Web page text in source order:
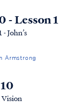
- Lesson 1
John’s
Armstrong
Vision